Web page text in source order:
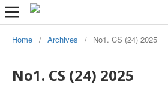
Home / Archives / No1. CS (24) 2025
No1. CS (24) 2025